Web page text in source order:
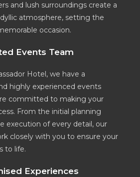
and lush surroundings create a
atmosphere, setting the
occasion.
Events Team
Hotel, we have a
highly experienced events
committed to making your
From the initial planning
execution of every detail, our
closely with you to ensure your
to life.
Experiences